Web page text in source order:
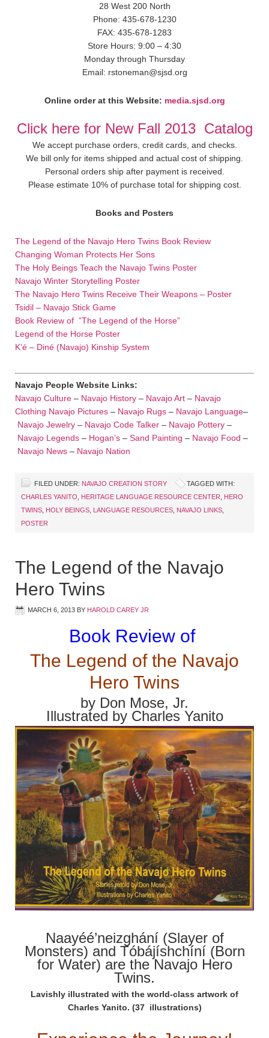
28 West 200 North
Phone: 435-678-1230
FAX: 435-678-1283
Store Hours: 9:00 – 4:30
Monday through Thursday
Email: rstoneman@sjsd.org
Online order at this Website: media.sjsd.org
Click here for New Fall 2013 Catalog
We accept purchase orders, credit cards, and checks.
We bill only for items shipped and actual cost of shipping.
Personal orders ship after payment is received.
Please estimate 10% of purchase total for shipping cost.
Books and Posters
The Legend of the Navajo Hero Twins Book Review
Changing Woman Protects Her Sons
The Holy Beings Teach the Navajo Twins Poster
Navajo Winter Storytelling Poster
The Navajo Hero Twins Receive Their Weapons – Poster
Tsidil – Navajo Stick Game
Book Review of ”The Legend of the Horse”
Legend of the Horse Poster
K’é – Diné (Navajo) Kinship System
Navajo People Website Links:
Navajo Culture – Navajo History – Navajo Art – Navajo
Clothing Navajo Pictures – Navajo Rugs – Navajo Language–
Navajo Jewelry – Navajo Code Talker – Navajo Pottery –
Navajo Legends – Hogan’s – Sand Painting – Navajo Food –
Navajo News – Navajo Nation
FILED UNDER: NAVAJO CREATION STORY
TAGGED WITH:
CHARLES YANITO
HERITAGE LANGUAGE RESOURCE CENTER
HERO
TWINS HOLY BEINGS LANGUAGE RESOURCES NAVAJO LINKS
POSTER
The Legend of the Navajo
Hero Twins
MARCH 6, 2013 BY HAROLD CAREY JR
Book Review of
The Legend of the Navajo
Hero Twins
by Don Mose, Jr.
Illustrated by Charles Yanito
Naayéé’neizghání (Slayer of
Monsters) and Tóbájíshchíní (Born
for Water) are the Navajo Hero
Twins.
Lavishly illustrated with the world-class artwork of
Charles Yanito. (37 illustrations)